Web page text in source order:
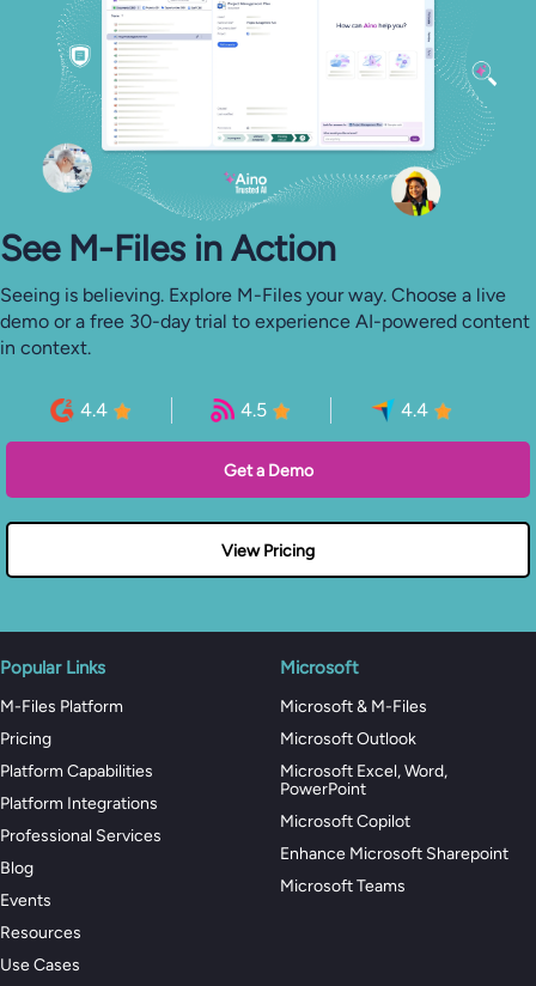
See M-⁠Files in Action
Seeing is believing. Explore M-Files your way. Choose a live
demo or a free 30-day trial to experience AI-powered content
in context.
4.4 4.5 4.4
Get a Demo
View Pricing
Popular Links
M-Files Platform
Pricing
Platform Capabilities
Platform Integrations
Professional Services
Blog
Events
Resources
Use Cases
Microsoft
Microsoft & M-Files
Microsoft Outlook
Microsoft Excel, Word,
PowerPoint
Microsoft Copilot
Enhance Microsoft Sharepoint
Microsoft Teams